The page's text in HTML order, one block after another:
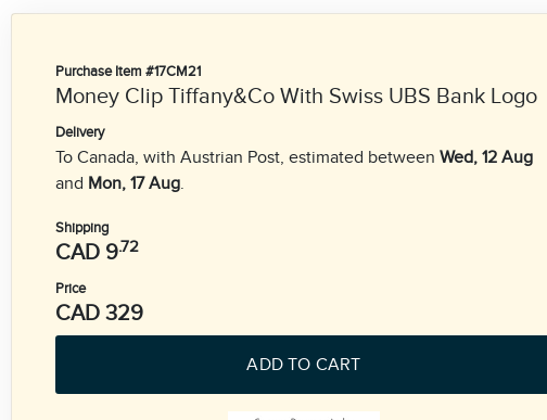
Purchase Item #17CM21
Money Clip Tiffany&Co With Swiss UBS Bank Logo
Delivery
To Canada, with Austrian Post, estimated between Wed, 12 Aug
and Mon, 17 Aug.
Shipping
CAD 9.72
Price
CAD 329
ADD TO CART